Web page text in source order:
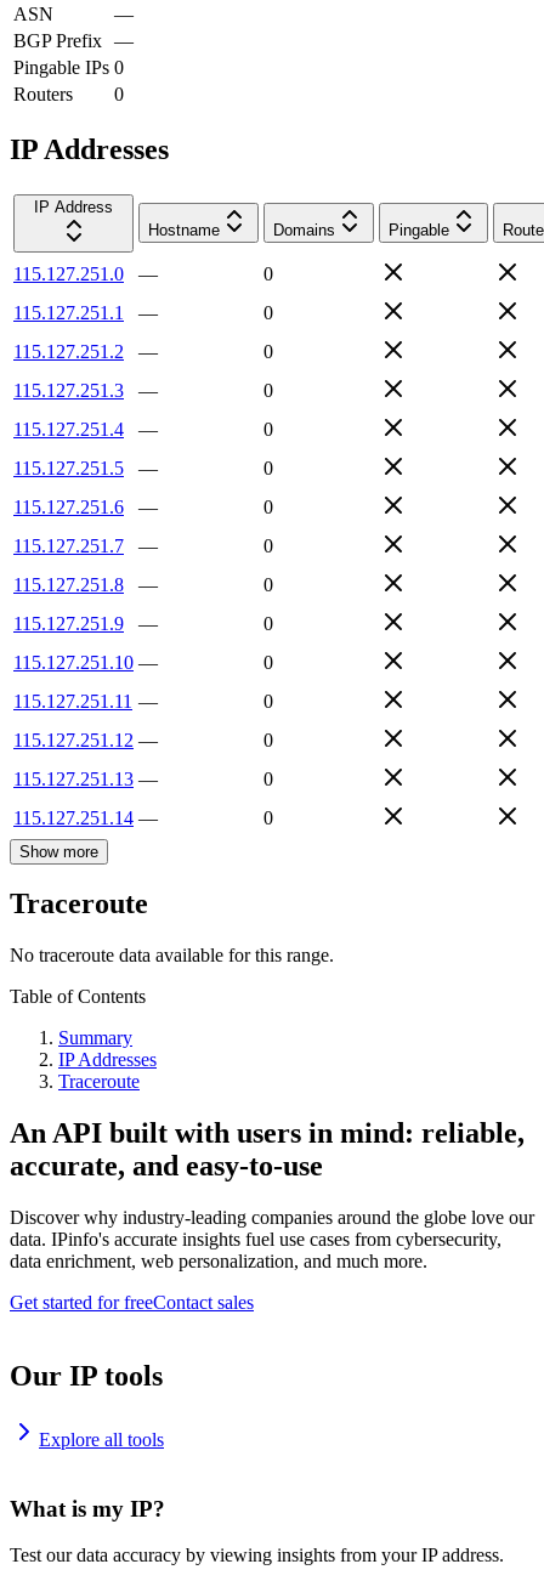
ASN
—
BGP Prefix —
Pingable IPs 0
Routers
0
IP Addresses
IP Address
Hostname
Domains Pingable
115.127.251.0 —
0
115.127.251.1
—
0
115.127.251.2
—
0
115.127.251.3
—
0
115.127.251.4
—
0
115.127.251.5
—
0
115.127.251.6
—
0
115.127.251.7
—
0
115.127.251.8
—
0
115.127.251.9
—
0
115.127.251.10 —
0
115.127.251.11 —
0
115.127.251.12 —
0
115.127.251.13 —
0
115.127.251.14 — 0
Show more
Traceroute
No traceroute data available for this range.
Table of Contents
Summary
IP Addresses
Traceroute
An API built with users in mind: reliable,
accurate, and easy-to-use
Discover why industry-leading companies around the globe love our
data. IPinfo's accurate insights fuel use cases from cybersecurity,
data enrichment, web personalization, and much more.
Get started for freeContact sales
Our IP tools
Explore all tools
What is my IP?
Test our data accuracy by viewing insights from your IP address.